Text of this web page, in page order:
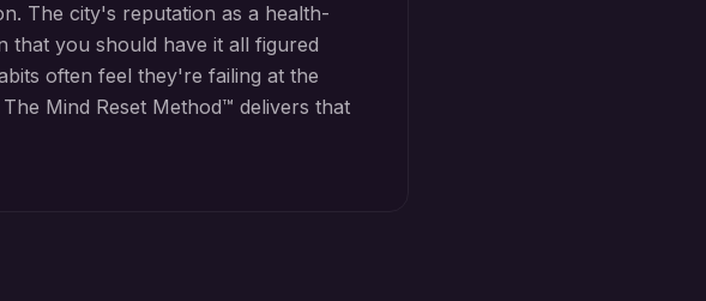
The city's reputation as a health-
that you should have it all figured
often feel they're failing at the
Mind Reset Method™ delivers that